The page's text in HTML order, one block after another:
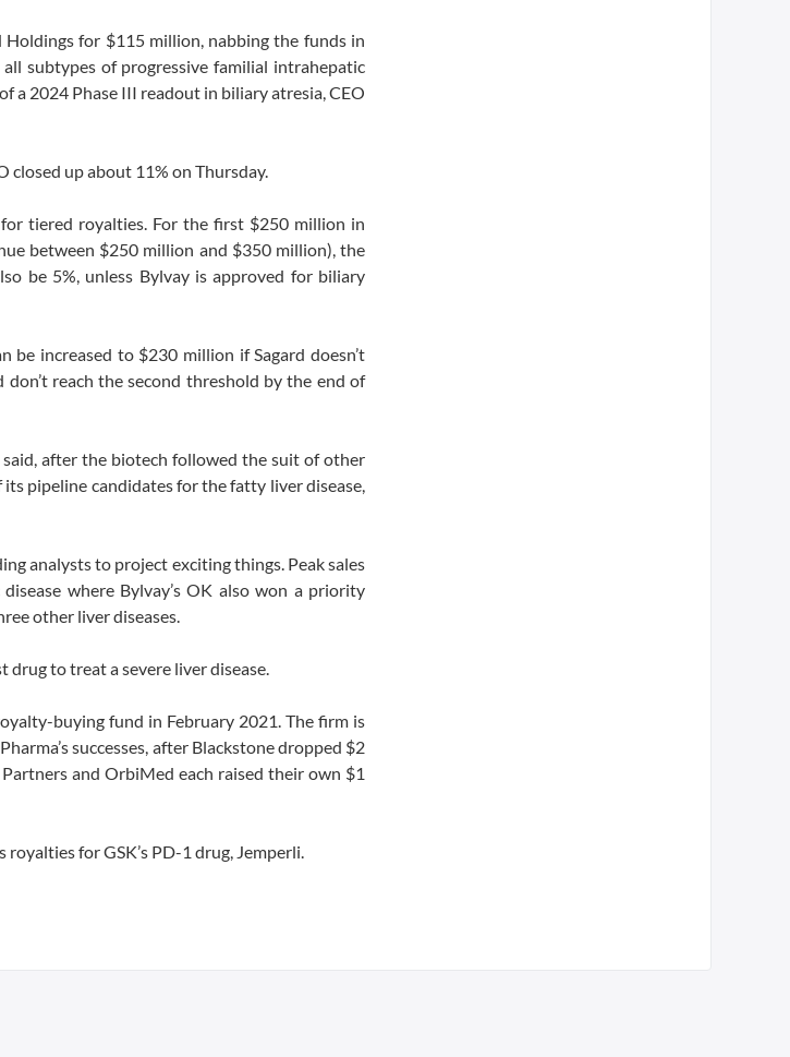
for $115 million, nabbing the funds in
subtypes of progressive familial intrahepatic
a 2024 Phase III readout in biliary atresia, CEO
closed up about 11% on Thursday.
tiered royalties. For the first $250 million in
between $250 million and $350 million), the
be 5%, unless Bylvay is approved for biliary
increased to $230 million if Sagard doesn’t
reach the second threshold by the end of
after the biotech followed the suit of other
pipeline candidates for the fatty liver disease,
analysts to project exciting things. Peak sales
where Bylvay’s OK also won a priority
other liver diseases.
to treat a severe liver disease.
buying fund in February 2021. The firm is
successes, after Blackstone dropped $2
and OrbiMed each raised their own $1
for GSK’s PD-1 drug, Jemperli.